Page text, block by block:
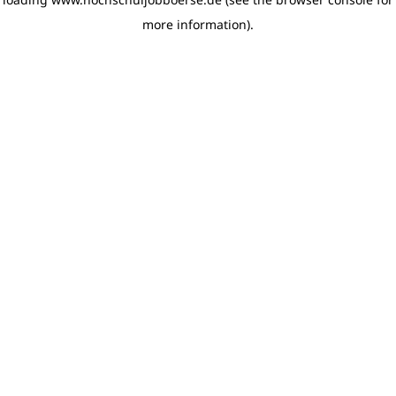
more information).